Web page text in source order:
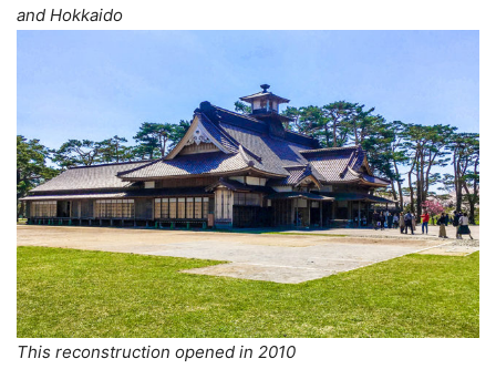
and Hokkaido
This reconstruction opened in 2010